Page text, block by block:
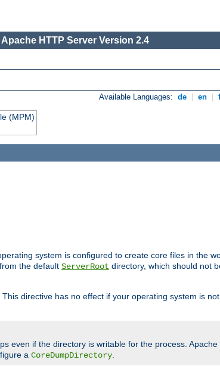
Apache HTTP Server Version 2.4
Available Languages: de en
(MPM)
system is configured to create core files in the
the default ServerRoot directory, which should not
directive has no effect if your operating system is
even if the directory is writable for the process. Apache
a CoreDumpDirectory